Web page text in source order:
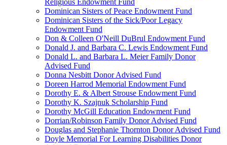
Religious Endowment Fund
Dominican Sisters of Peace Endowment Fund
Dominican Sisters of the Sick/Poor Legacy
Endowment Fund
Don & Colleen O'Neill DuBrul Endowment Fund
Donald J. and Barbara C. Lewis Endowment Fund
Donald L. and Barbara L. Meier Family Donor
Advised Fund
Donna Nesbitt Donor Advised Fund
Doreen Harrod Memorial Endowment Fund
Dorothy E. & Albert Strouse Endowment Fund
Dorothy K. Szajnuk Scholarship Fund
Dorothy McGill Education Endowment Fund
Dorrian/Robinson Family Donor Advised Fund
Douglas and Stephanie Thornton Donor Advised Fund
Doyle Memorial For Learning Disabilities Donor